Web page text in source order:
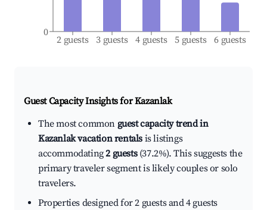
2 guests 3 guests 4 guests 5 guests 6 guests
0
Guest Capacity Insights forKazanlak
The most common guest capacity trend in
Kazanlak vacation rentals is listings
accommodating2 guests(37.2%). This suggests the
primary traveler segment is likely couples or solo
travelers.
Properties designed for 2 guests and 4 guests